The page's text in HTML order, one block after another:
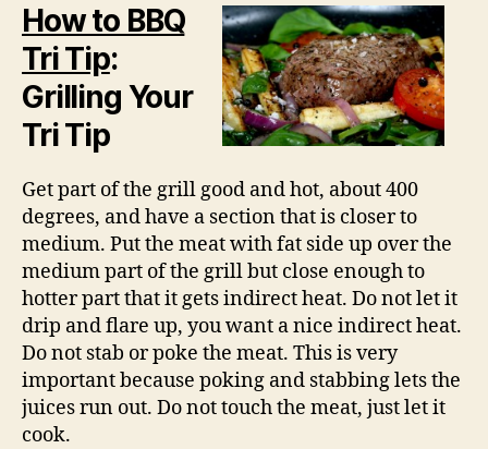
How to BBQ
Tri Tip:
Grilling Your
Tri Tip
Get part of the grill good and hot, about 400
degrees, and have a section that is closer to
medium. Put the meat with fat side up over the
medium part of the grill but close enough to
hotter part that it gets indirect heat. Do not let it
drip and flare up, you want a nice indirect heat.
Do not stab or poke the meat. This is very
important because poking and stabbing lets the
juices run out. Do not touch the meat, just let it
cook.